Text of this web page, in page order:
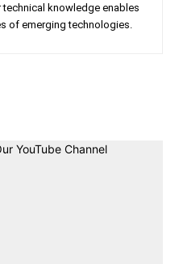
knowledge enables
of emerging technologies.
YouTube Channel